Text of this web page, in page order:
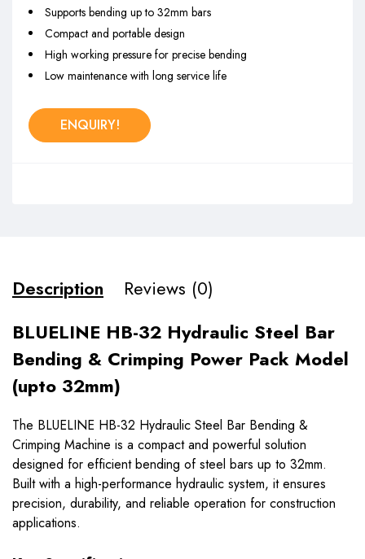
Supports bending up to 32mm bars
Compact and portable design
High working pressure for precise bending
Low maintenance with long service life
ENQUIRY!
Description
Reviews (0)
BLUELINE HB-32 Hydraulic Steel Bar
Bending & Crimping Power Pack Model
(upto 32mm)
The BLUELINE HB-32 Hydraulic Steel Bar Bending &
Crimping Machine is a compact and powerful solution
designed for efficient bending of steel bars up to 32mm.
Built with a high-performance hydraulic system, it ensures
precision, durability, and reliable operation for construction
applications.